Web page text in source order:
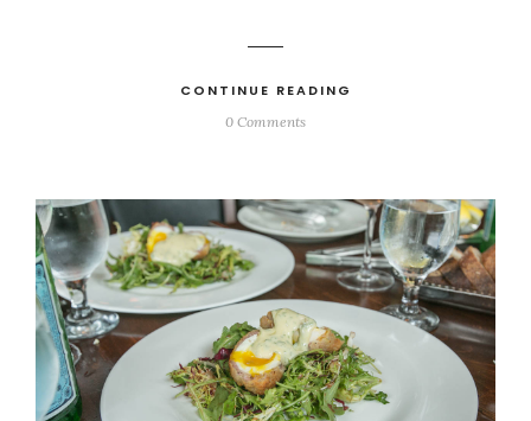
CONTINUE READING
0 Comments